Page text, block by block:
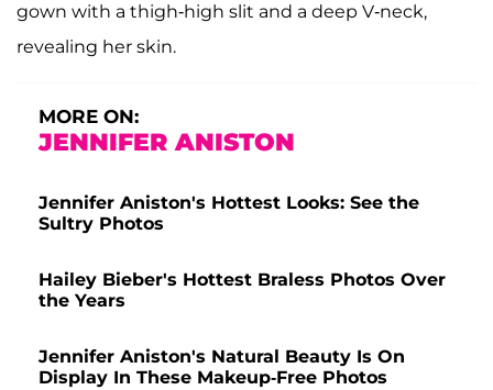
gown with a thigh-high slit and a deep V-neck,
revealing her skin.
MORE ON:
JENNIFER ANISTON
Jennifer Aniston's Hottest Looks: See the
Sultry Photos
Hailey Bieber's Hottest Braless Photos Over
the Years
Jennifer Aniston's Natural Beauty Is On
Display In These Makeup-Free Photos